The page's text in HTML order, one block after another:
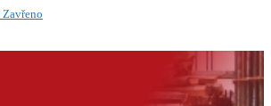
Zavřeno